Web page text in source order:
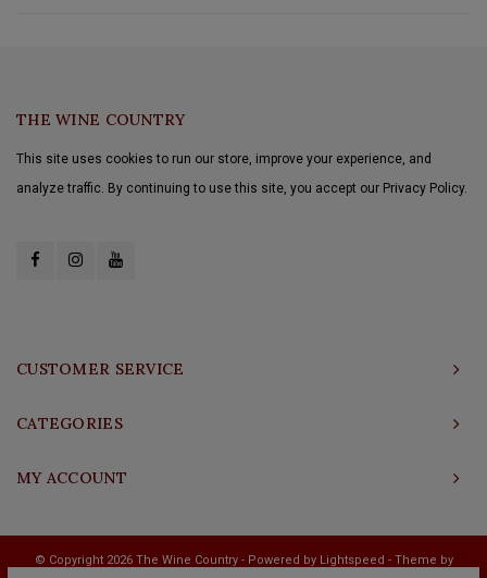
THE WINE COUNTRY
This site uses cookies to run our store, improve your experience, and
analyze traffic. By continuing to use this site, you accept our Privacy Policy.
CUSTOMER SERVICE
CATEGORIES
MY ACCOUNT
© Copyright 2026 The Wine Country - Powered by Lightspeed - Theme by